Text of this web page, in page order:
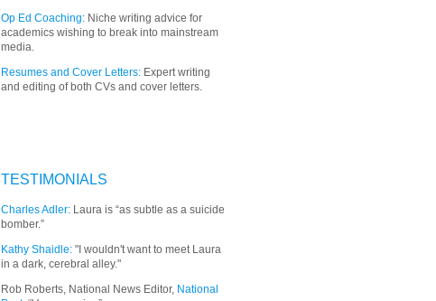
Op Ed Coaching: Niche writing advice for
academics wishing to break into mainstream
media.
Resumes and Cover Letters: Expert writing
and editing of both CVs and cover letters.
TESTIMONIALS
Charles Adler: Laura is “as subtle as a suicide
bomber.”
Kathy Shaidle: "I wouldn't want to meet Laura
in a dark, cerebral alley."
Rob Roberts, National News Editor, National